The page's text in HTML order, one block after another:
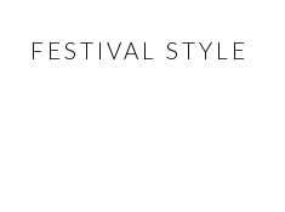
FESTIVAL STYLE